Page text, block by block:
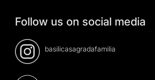
Follow us on social media
basilicasagradafamilia